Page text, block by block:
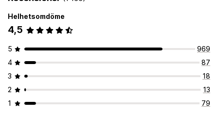
Helhetsomdöme
4,5
5
969
4
87
3
18
2
13
1
79